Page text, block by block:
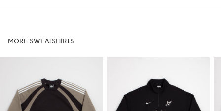
MORE SWEATSHIRTS